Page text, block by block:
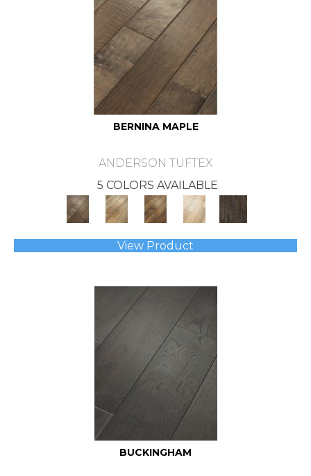
BERNINA MAPLE
ANDERSON TUFTEX
5 COLORS AVAILABLE
View Product
BUCKINGHAM